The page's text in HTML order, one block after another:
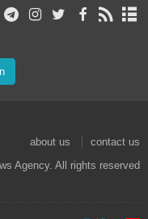
about us
contact us
Agency. All rights reserved